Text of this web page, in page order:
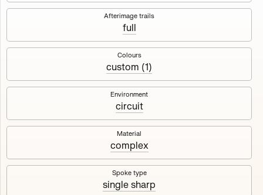
A collection about velocity and perception, created by
Harm van den Dorpel in collaboration with Fingerprints
DAO & Mercedes-Benz NXT, 2023.
1000tokens Ethereum Mainnet
Afterimage trails
full
Colours
custom (1)
Environment
circuit
Material
complex
Spoke type
single sharp